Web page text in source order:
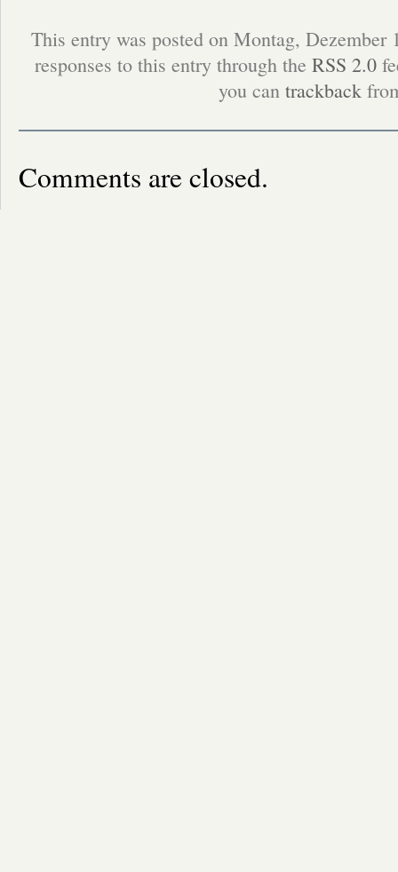
This entry was posted on Montag,
responses to this entry through the RSS 2.0
you can trackback
Comments are closed.